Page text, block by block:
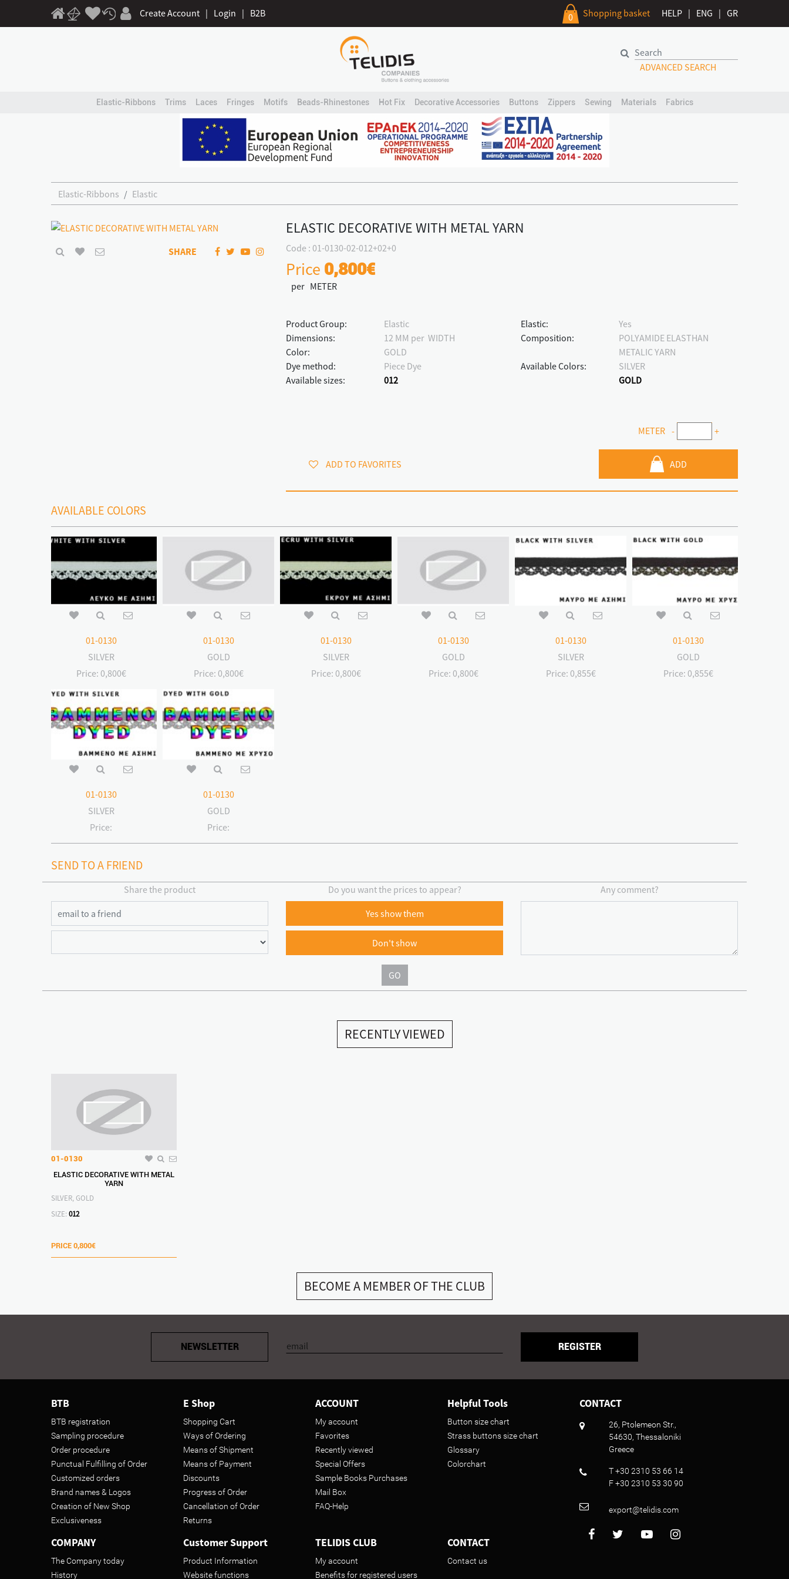
Create Account | Login | B2B 0 Shopping basket HELP | ENG | GR
ADVANCED SEARCH
Elastic-Ribbons Trims Laces Fringes Motifs Beads-Rhinestones Hot Fix Decorative Accessories Buttons Zippers Sewing Materials Fabrics
Elastic-Ribbons Elastic
SHARE
ELASTIC DECORATIVE WITH METAL YARN
Code : 01-0130-02-012+02+0
Price 0,800€
per METER
Product Group:
Elastic
Dimensions:
12 MM per WIDTH
Color:
GOLD
Dye method:
Piece Dye
Available sizes:
012
Elastic:
Yes
Composition:
POLYAMIDE ELASTHAN
METALIC YARN
Available Colors:
SILVER
GOLD
METER - +
ADD TO FAVORITES ADD
AVAILABLE COLORS
01-0130
SILVER
Price: 0,800€
01-0130
GOLD
Price: 0,800€
01-0130
SILVER
Price: 0,800€
01-0130
GOLD
Price: 0,800€
01-0130
SILVER
Price: 0,855€
01-0130
GOLD
Price: 0,855€
01-0130
SILVER
Price:
01-0130
GOLD
Price:
SEND TO A FRIEND
Share the product Do you want the prices to appear?
Yes show them
Don't show
Any comment?
GO
RECENTLY VIEWED
01-0130
ELASTIC DECORATIVE WITH METAL
YARN
SILVER, GOLD
SIZE: 012
PRICE 0,800€
BECOME A MEMBER OF THE CLUB
NEWSLETTER REGISTER
BTB
BTB registration
Sampling procedure
Order procedure
Punctual Fulfilling of Order
Customized orders
Brand names & Logos
Creation of New Shop
Exclusiveness
E Shop
Shopping Cart
Ways of Ordering
Means of Shipment
Means of Payment
Discounts
Progress of Order
Cancellation of Order
Returns
ACCOUNT
My account
Favorites
Recently viewed
Special Offers
Sample Books Purchases
Mail Box
FAQ-Help
Helpful Tools
Button size chart
Strass buttons size chart
Glossary
Colorchart
COMPANY
The Company today
History
Customer Support
Product Information
Website functions
TELIDIS CLUB
My account
Benefits for registered users
CONTACT
Contact us
CONTACT
26, Ptolemeon Str.,
54630, Thessaloniki
Greece
T +30 2310 53 66 14
F +30 2310 53 30 90
export@telidis.com